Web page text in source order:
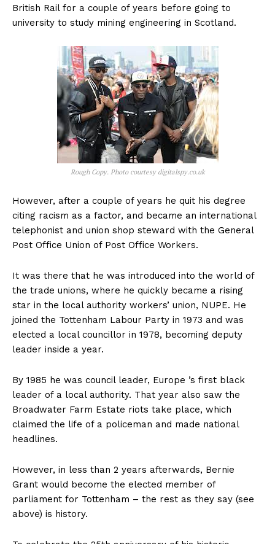
British Rail for a couple of years before going to
university to study mining engineering in Scotland.
Rough Copy. Photo courtesy digitalspy.co.uk
However, after a couple of years he quit his degree
citing racism as a factor, and became an international
telephonist and union shop steward with the General
Post Office Union of Post Office Workers.
It was there that he was introduced into the world of
the trade unions, where he quickly became a rising
star in the local authority workers’ union, NUPE. He
joined the Tottenham Labour Party in 1973 and was
elected a local councillor in 1978, becoming deputy
leader inside a year.
By 1985 he was council leader, Europe ’s first black
leader of a local authority. That year also saw the
Broadwater Farm Estate riots take place, which
claimed the life of a policeman and made national
headlines.
However, in less than 2 years afterwards, Bernie
Grant would become the elected member of
parliament for Tottenham – the rest as they say (see
above) is history.